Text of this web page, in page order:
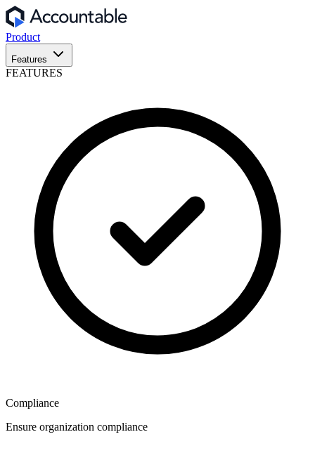
Product
Features
FEATURES
Compliance
Ensure organization compliance